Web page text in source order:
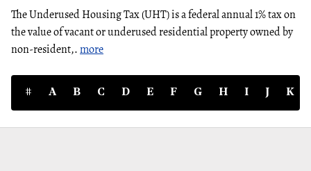
The Underused Housing Tax (UHT) is a federal annual 1% tax on
the value of vacant or underused residential property owned by
non-resident,.more
# A B C D E F G H I J K